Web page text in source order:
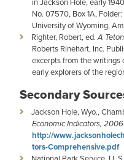
No. 07570, Box 1A,
University of Wyoming,
Righter, Robert, ed.A
Roberts Rinehart, Inc.
excerpts from the writings
early explorers of the
Secondary
Jackson Hole, Wyo.,
Economic Indicators,
http://
tors-Comprehensive.pdf